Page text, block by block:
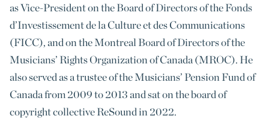
as Vice-President on the Board of Directors of the Fonds
d’Investissement de la Culture et des Communications
(FICC), and on the Montreal Board of Directors of the
Musicians’ Rights Organization of Canada (MROC). He
also served as a trustee of the Musicians’ Pension Fund of
Canada from 2009 to 2013 and sat on the board of
copyright collective ReSound in 2022.